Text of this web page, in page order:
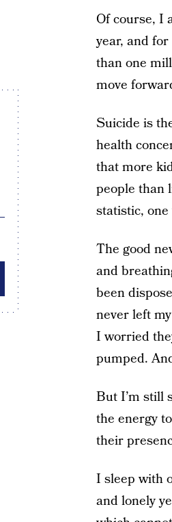
Of course, I
year, and
than one
move
Suicide is
health
that more
people than
statistic,
The good
and
been
never left
I worried
pumped.
But I’m still
the energy
their
I sleep with
and lonely